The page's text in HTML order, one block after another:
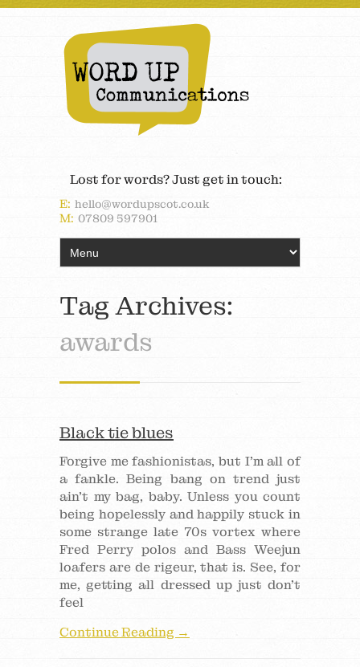
Lost for words? Just get in touch:
E: hello@wordupscot.co.uk
M: 07809 597901
Tag Archives:
awards
Black tie blues
Forgive me fashionistas, but I’m all of
a fankle. Being bang on trend just
ain’t my bag, baby. Unless you count
being hopelessly and happily stuck in
some strange late 70s vortex where
Fred Perry polos and Bass Weejun
loafers are de rigeur, that is. See, for
me, getting all dressed up just don’t
feel
Continue Reading →